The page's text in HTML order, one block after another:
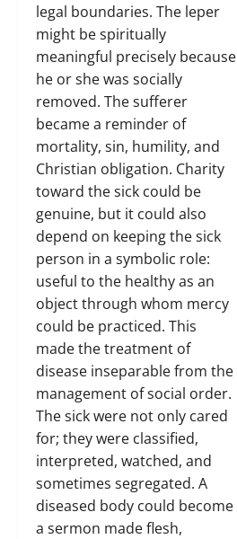
legal boundaries. The leper
might be spiritually
meaningful precisely because
he or she was socially
removed. The sufferer
became a reminder of
mortality, sin, humility, and
Christian obligation. Charity
toward the sick could be
genuine, but it could also
depend on keeping the sick
person in a symbolic role:
useful to the healthy as an
object through whom mercy
could be practiced. This
made the treatment of
disease inseparable from the
management of social order.
The sick were not only cared
for; they were classified,
interpreted, watched, and
sometimes segregated. A
diseased body could become
a sermon made flesh,